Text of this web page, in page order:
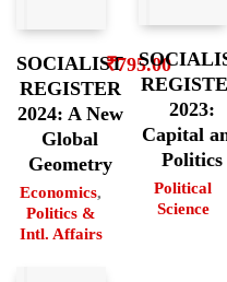
SOCIALIST
REGISTER
2024: A New
Global
Geometry
Economics,
Politics &
Intl. Affairs
₹795.00
2023:
Capital
Politics
Political
Science